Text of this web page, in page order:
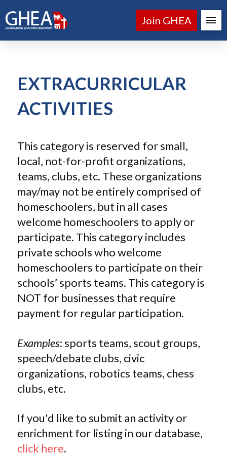
Join GHEA
EXTRACURRICULAR
ACTIVITIES
This category is reserved for small,
local, not-for-profit organizations,
teams, clubs, etc. These organizations
may/may not be entirely comprised of
homeschoolers, but in all cases
welcome homeschoolers to apply or
participate. This category includes
private schools who welcome
homeschoolers to participate on their
schools’ sports teams. This category is
NOT for businesses that require
payment for regular participation.
Examples: sports teams, scout groups,
speech/debate clubs, civic
organizations, robotics teams, chess
clubs, etc.
If you'd like to submit an activity or
enrichment for listing in our database,
click here.